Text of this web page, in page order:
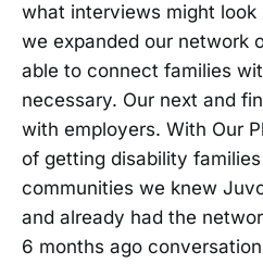
what interviews might look
we expanded our network
able to connect families
necessary. Our next and
with employers. With Our
of getting disability
communities we knew
and already had the
6 months ago